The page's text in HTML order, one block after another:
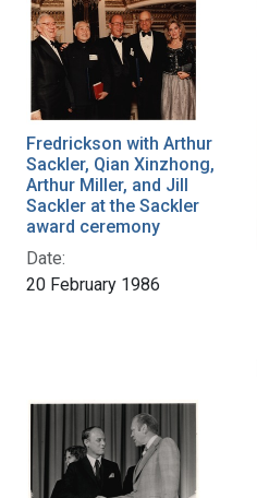
Fredrickson with Arthur
Sackler, Qian Xinzhong,
Arthur Miller, and Jill
Sackler at the Sackler
award ceremony
Date:
20 February 1986